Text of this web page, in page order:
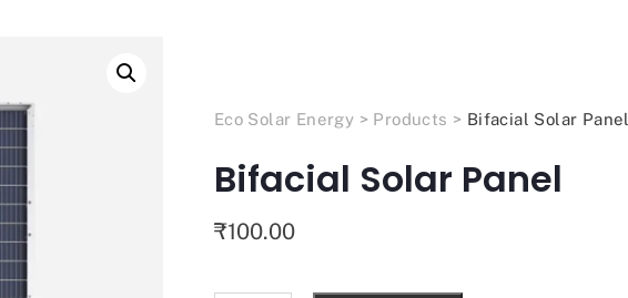
Eco Solar Energy > Products > Bifacial Solar Panel
Bifacial Solar Panel
₹100.00